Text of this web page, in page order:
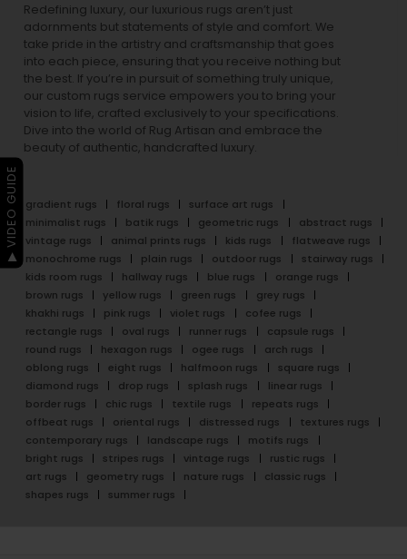
Redefining luxury, our luxurious rugs aren’t just
adornments but statements of style and comfort. We
take pride in the artistry and craftsmanship that goes
into each piece, ensuring that you receive nothing but
the best. If you’re in pursuit of something truly unique,
our custom rugs service empowers you to bring your
vision to life, crafted exclusively to your specifications.
Dive into the world of Rug Artisan and embrace the
beauty of authentic, handcrafted luxury.
gradient rugs floral rugs
surface art rugs
minimalist rugs
batik rugs geometric rugs
abstract rugs
vintage rugs
animal prints rugs kids rugs
flatweave rugs
monochrome rugs
plain rugs outdoor rugs
stairway rugs
kids room rugs
hallway rugs blue rugs
orange rugs
brown rugs
yellow rugs green rugs
grey rugs
khakhi rugs
pink rugs violet rugs
cofee rugs
rectangle rugs
oval rugs runner rugs
capsule rugs
round rugs
hexagon rugs ogee rugs
arch rugs
oblong rugs
eight rugs halfmoon rugs
square rugs
diamond rugs
drop rugs splash rugs
linear rugs
border rugs
chic rugs textile rugs
repeats rugs
offbeat rugs
oriental rugs distressed rugs
textures rugs
contemporary rugs
landscape rugs
motifs rugs
bright rugs
stripes rugs vintage rugs
rustic rugs
art rugs
geometry rugs nature rugs
classic rugs
shapes rugs
summer rugs
▶ VIDEO GUIDE